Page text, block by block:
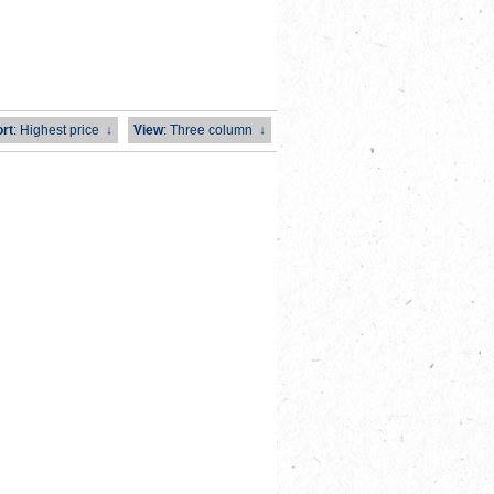
: Highest price ↓ View: Three column ↓